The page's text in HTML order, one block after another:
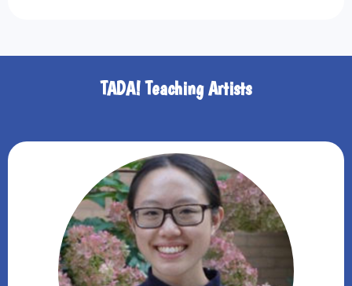
TADA! Teaching Artists